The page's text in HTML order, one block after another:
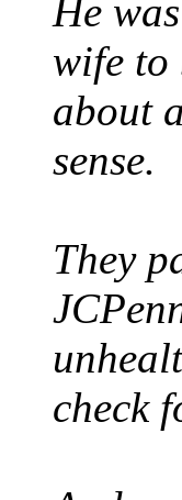
He
wife to
about
sense.
They
check